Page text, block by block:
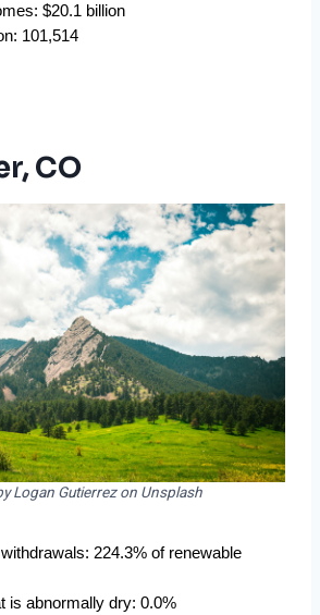
$20.1 billion
101,514
CO
Logan Gutierrez on Unsplash
224.3% of renewable
is abnormally dry: 0.0%